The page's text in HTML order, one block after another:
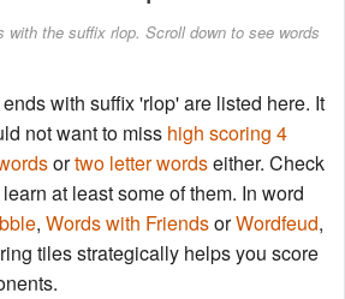
with the suffix rlop. Scroll down to see words
with suffix 'rlop' are listed here. It
not want to miss high scoring 4
ortwo letter wordseither. Check
at least some of them. In word
, Words with FriendsorWordfeud,
tiles strategically helps you score